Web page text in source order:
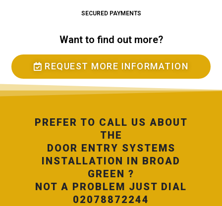
SECURED PAYMENTS
Want to find out more?
REQUEST MORE INFORMATION
PREFER TO CALL US ABOUT
THE
DOOR ENTRY SYSTEMS
INSTALLATION IN BROAD
GREEN ?
NOT A PROBLEM JUST DIAL
02078872244